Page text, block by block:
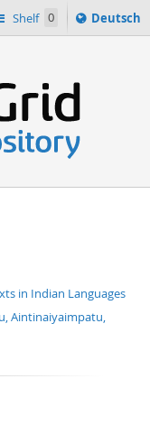
Shelf 0
Sprache
ï¿½ndern
Deutsch
in Indian Languages
Aintinaiyaimpatu,